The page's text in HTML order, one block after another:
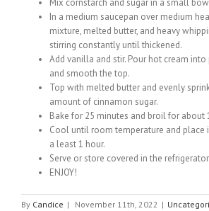
Mix cornstarch and sugar in a small
In a medium saucepan over medium
mixture, melted butter, and heavy
stirring constantly until thickened.
Add vanilla and stir. Pour hot cream
and smooth the top.
Top with melted butter and evenly
amount of cinnamon sugar.
Bake for 25 minutes and broil for about
Cool until room temperature and place
a least 1 hour.
Serve or store covered in the refrigerator.
ENJOY!
By Candice | November 11th, 2022 |